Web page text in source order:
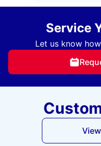
Service
Let us know